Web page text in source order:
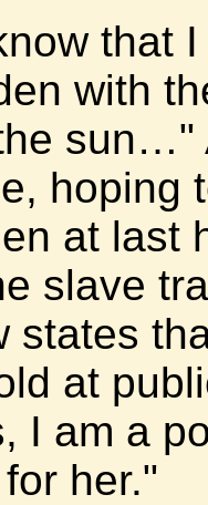
that
with
sun…"
hoping
at last
slave
states
at
I am a
her."